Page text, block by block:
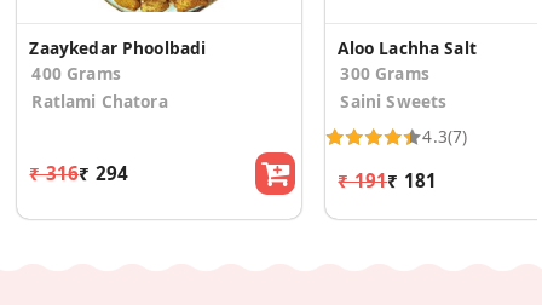
Zaaykedar Phoolbadi
400 Grams
Ratlami Chatora
₹ 316₹ 294
Aloo Lachha Salt
300 Grams
Saini Sweets
4.3(7)
₹ 191₹ 181